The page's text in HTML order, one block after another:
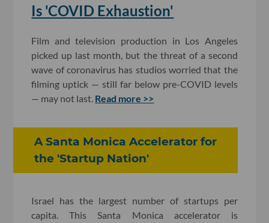
Is 'COVID Exhaustion'
Film and television production in Los Angeles
picked up last month, but the threat of a second
wave of coronavirus has studios worried that the
filming uptick — still far below pre-COVID levels
— may not last. Read more >>
A Santa Monica Accelerator for
the 'Startup Nation'
Israel has the largest number of startups per
capita. This Santa Monica accelerator is